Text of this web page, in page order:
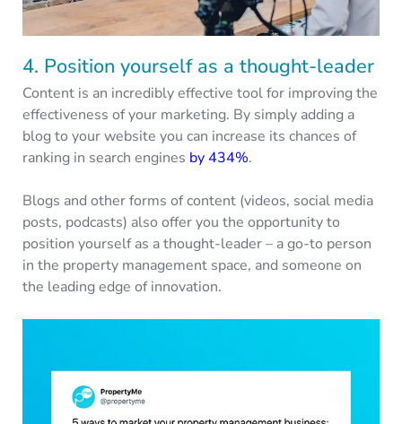
4. Position yourself as a thought-leader
Content is an incredibly effective tool for improving the
effectiveness of your marketing. By simply adding a
blog to your website you can increase its chances of
ranking in search engines by 434%.
Blogs and other forms of content (videos, social media
posts, podcasts) also offer you the opportunity to
position yourself as a thought-leader – a go-to person
in the property management space, and someone on
the leading edge of innovation.